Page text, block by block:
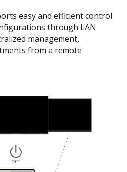
easy and efficient control
through LAN
management,
from a remote